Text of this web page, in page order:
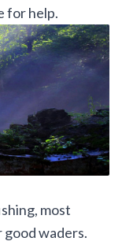
for help.
most
waders.